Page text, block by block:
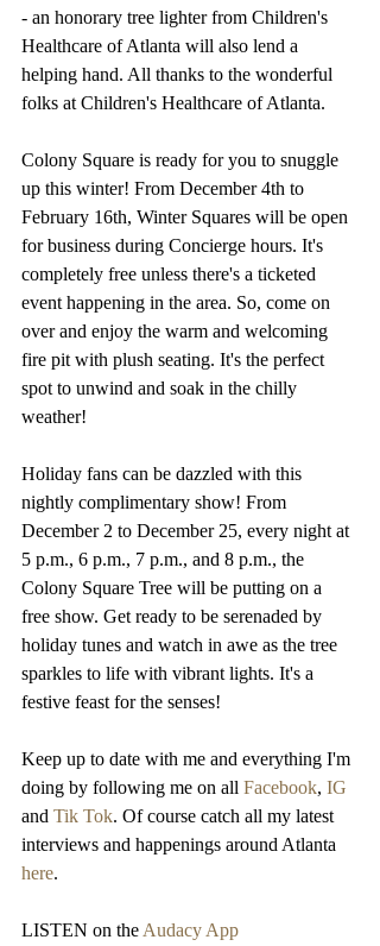
- an honorary tree lighter from Children's
Healthcare of Atlanta will also lend a
helping hand. All thanks to the wonderful
folks at Children's Healthcare of Atlanta.
Colony Square is ready for you to snuggle
up this winter! From December 4th to
February 16th, Winter Squares will be open
for business during Concierge hours. It's
completely free unless there's a ticketed
event happening in the area. So, come on
over and enjoy the warm and welcoming
fire pit with plush seating. It's the perfect
spot to unwind and soak in the chilly
weather!
Holiday fans can be dazzled with this
nightly complimentary show! From
December 2 to December 25, every night at
5 p.m., 6 p.m., 7 p.m., and 8 p.m., the
Colony Square Tree will be putting on a
free show. Get ready to be serenaded by
holiday tunes and watch in awe as the tree
sparkles to life with vibrant lights. It's a
festive feast for the senses!
Keep up to date with me and everything I'm
doing by following me on all Facebook, IG
and Tik Tok. Of course catch all my latest
interviews and happenings around Atlanta
here.
LISTEN on the Audacy App